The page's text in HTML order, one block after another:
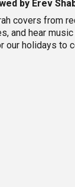
by Erev
covers from
and hear
our holidays to